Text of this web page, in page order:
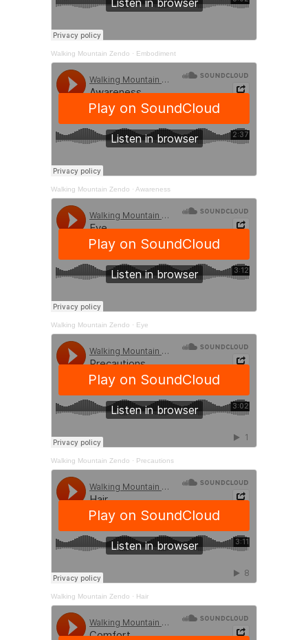
Walking Mountain Zendo · Embodiment
Walking Mountain Zendo · Awareness
Walking Mountain Zendo · Eye
Walking Mountain Zendo · Precautions
Walking Mountain Zendo · Hair